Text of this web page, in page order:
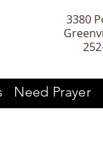
3380
Need Prayer